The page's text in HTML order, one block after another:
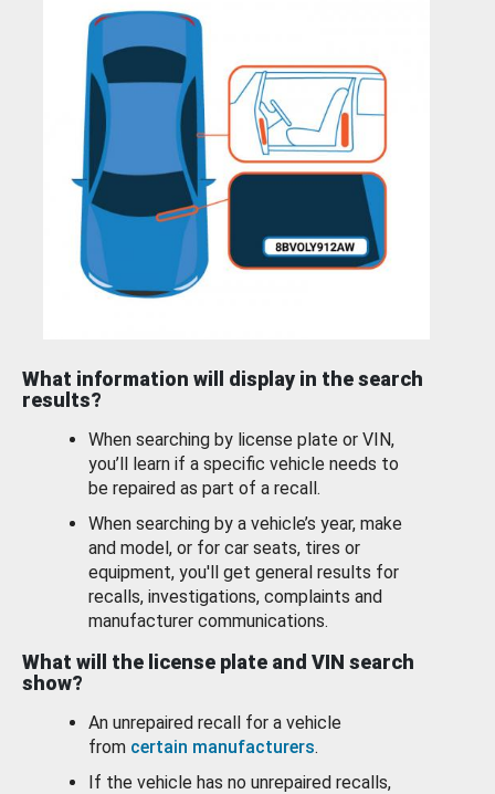
What information will display in the search
results?
When searching by license plate or VIN,
you’ll learn if a specific vehicle needs to
be repaired as part of a recall.
When searching by a vehicle’s year, make
and model, or for car seats, tires or
equipment, you'll get general results for
recalls, investigations, complaints and
manufacturer communications.
What will the license plate and VIN search
show?
An unrepaired recall for a vehicle
from certain manufacturers.
If the vehicle has no unrepaired recalls,